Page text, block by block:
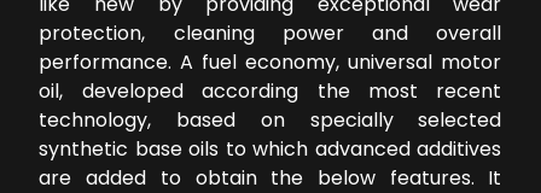
protection, cleaning power and overall
performance. A fuel economy, universal motor
oil, developed according the most recent
technology, based on specially selected
synthetic base oils to which advanced additives
are added to obtain the below features. It